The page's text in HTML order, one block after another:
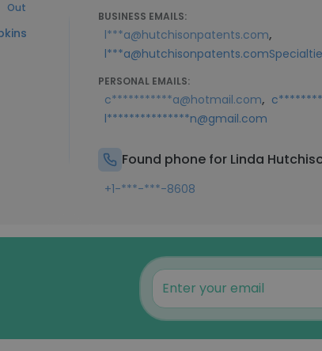
Out
BUSINESS EMAILS:
l***a@hutchisonpatents.com,
PERSONAL EMAILS:
c***********a@hotmail.com,
l***************n@gmail.com
Found phone for Linda
+1-***-***-8608